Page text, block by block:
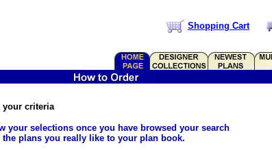
Shopping Cart
your criteria
your selections once you have browsed your search
plans you really like to your plan book.